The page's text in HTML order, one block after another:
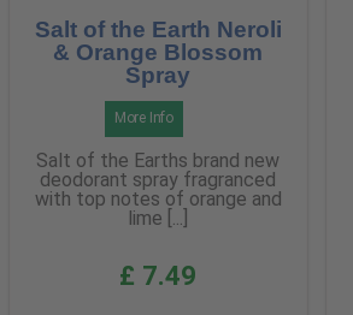
Salt of the Earth Neroli
& Orange Blossom
Spray
More Info
Salt of the Earths brand new
deodorant spray fragranced
with top notes of orange and
lime [...]
£ 7.49